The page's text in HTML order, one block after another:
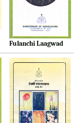
Download
Fulanchi Laagwad